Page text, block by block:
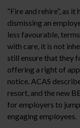
“Fire and rehire”, as
dismissing an
less favourable,
with care, it is not
still ensure that they
offering a right of
notice. ACAS
resort, and the new
for employers to
engaging employees.